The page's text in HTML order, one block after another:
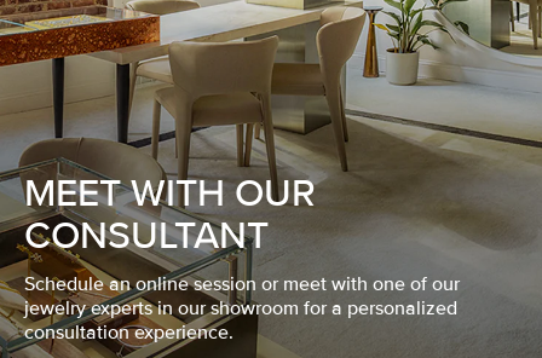
MEET WITH OUR
CONSULTANT
Schedule an online session or meet with one of our
jewelry experts in our showroom for a personalized
consultation experience.